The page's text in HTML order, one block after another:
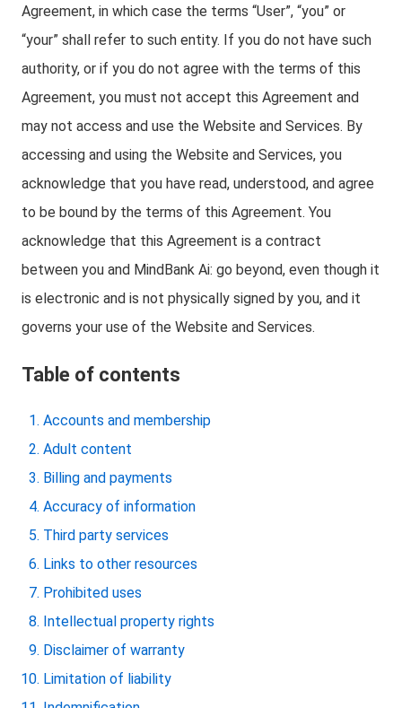
Agreement, in which case the terms “User”, “you” or
“your” shall refer to such entity. If you do not have such
authority, or if you do not agree with the terms of this
Agreement, you must not accept this Agreement and
may not access and use the Website and Services. By
accessing and using the Website and Services, you
acknowledge that you have read, understood, and agree
to be bound by the terms of this Agreement. You
acknowledge that this Agreement is a contract
between you and MindBank Ai: go beyond, even though it
is electronic and is not physically signed by you, and it
governs your use of the Website and Services.
Table of contents
Accounts and membership
Adult content
Billing and payments
Accuracy of information
Third party services
Links to other resources
Prohibited uses
Intellectual property rights
Disclaimer of warranty
Limitation of liability